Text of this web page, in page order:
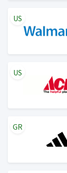
US
US
GR